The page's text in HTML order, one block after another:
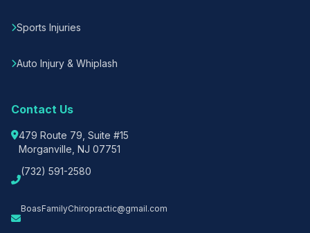
Sports Injuries
Auto Injury & Whiplash
Contact Us
479 Route 79, Suite #15
Morganville, NJ 07751
(732) 591-2580
BoasFamilyChiropractic@gmail.com